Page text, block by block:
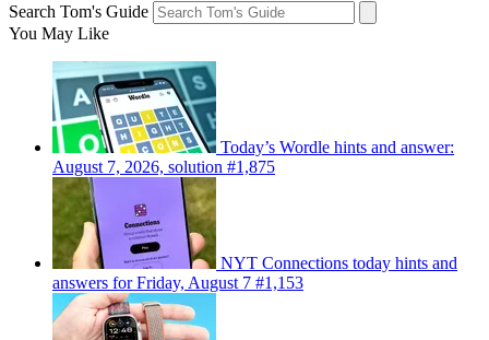
Search Tom's Guide
You May Like
Today’s Wordle hints and answer:
August 7, 2026, solution #1,875
NYT Connections today hints and
answers for Friday, August 7 #1,153